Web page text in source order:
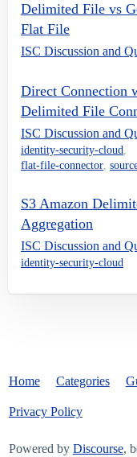
Delimited File vs
Flat File
ISC Discussion and
Direct Connection
Delimited File
ISC Discussion and
identity-security-cloud,
flat-file-connector,
S3 Amazon
Aggregation
ISC Discussion and
identity-security-cloud
Home Categories
Privacy Policy
Powered by Discourse,